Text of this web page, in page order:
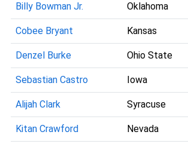
Billy Bowman Jr. Oklahoma
Cobee Bryant Kansas
Denzel Burke Ohio State
Sebastian Castro Iowa
Alijah Clark Syracuse
Kitan Crawford Nevada